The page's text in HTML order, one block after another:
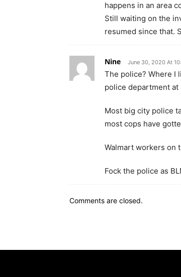
happens in an area
Still waiting on the
resumed since that.
Nine June 30, 2020 At
The police? Where I
police department at
Most big city police
most cops have
Walmart workers on
Fock the police as
Comments are closed.